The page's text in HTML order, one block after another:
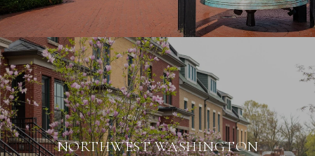
NORTHWEST WASHINGTON